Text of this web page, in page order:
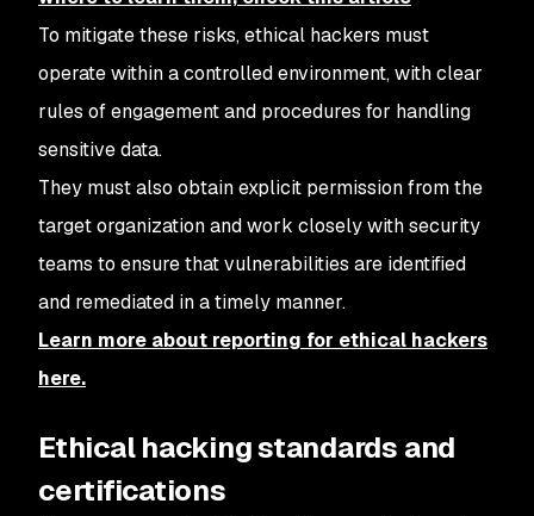
To mitigate these risks, ethical hackers must
operate within a controlled environment, with clear
rules of engagement and procedures for handling
sensitive data.
They must also obtain explicit permission from the
target organization and work closely with security
teams to ensure that vulnerabilities are identified
and remediated in a timely manner.
Learn more about reporting for ethical hackers
here.
Ethical hacking standards and
certifications